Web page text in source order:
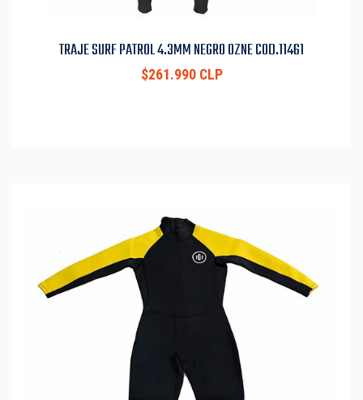
TRAJE SURF PATROL 4.3MM NEGRO OZNE COD.11461
$261.990 CLP